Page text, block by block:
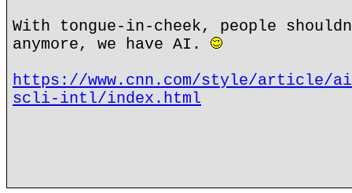
With tongue-in-cheek, people
anymore, we have AI.
https://www.cnn.com/style/article/
scli-intl/index.html